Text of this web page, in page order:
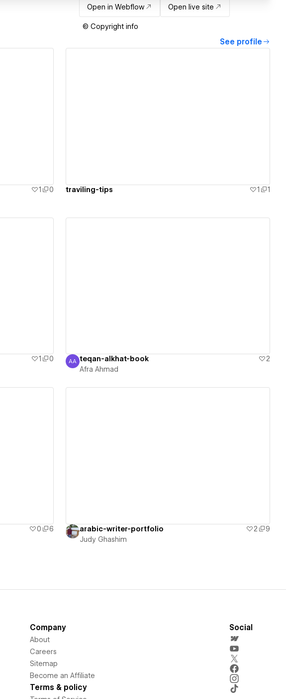
Open in Webflow Open live site
© Copyright info
See profile
1 0 traviling-tips 1 1
1
0
Afra Ahmad
AA teqan-alkhat-book
2
Afra Ahmad
0
6
arabic-writer-portfolio 2
9
Judy Ghashim
Company
About
Careers
Sitemap
Become an Affiliate
Terms & policy
Social